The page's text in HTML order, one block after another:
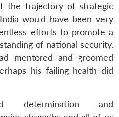
the trajectory of strategic
would have been very
efforts to promote a
of national security.
mentored and groomed
his failing health did
determination and